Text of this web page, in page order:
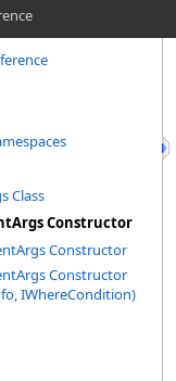
Class
Constructor
Constructor
Constructor
IWhereCondition)